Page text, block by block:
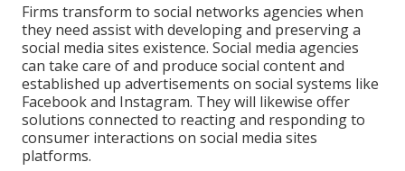
Firms transform to social networks agencies when
they need assist with developing and preserving a
social media sites existence. Social media agencies
can take care of and produce social content and
established up advertisements on social systems like
Facebook and Instagram. They will likewise offer
solutions connected to reacting and responding to
consumer interactions on social media sites
platforms.